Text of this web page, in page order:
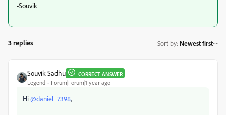
-Souvik
3 replies Sort by: Newest first
Souvik Sadhu CORRECT ANSWER
Legend Forum|Forum|1 year ago
Hi@daniel_7398,